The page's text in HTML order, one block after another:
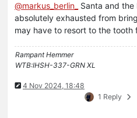
@markus_berlin_
Santa and the
absolutely exhausted from
may have to resort to the tooth
Rampant Hemmer
WTB:IHSH-337-GRN XL
4 Nov 2024, 18:48
1 Reply